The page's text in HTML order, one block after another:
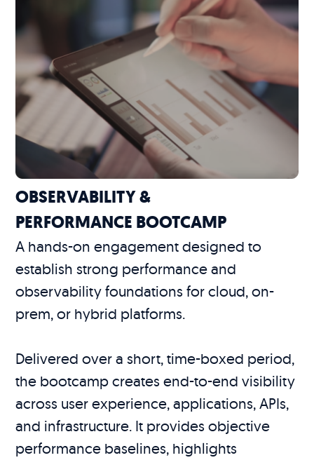
OBSERVABILITY &
PERFORMANCE BOOTCAMP
A hands-on engagement designed to
establish strong performance and
observability foundations for cloud, on-
prem, or hybrid platforms.
Delivered over a short, time-boxed period,
the bootcamp creates end-to-end visibility
across user experience, applications, APIs,
and infrastructure. It provides objective
performance baselines, highlights